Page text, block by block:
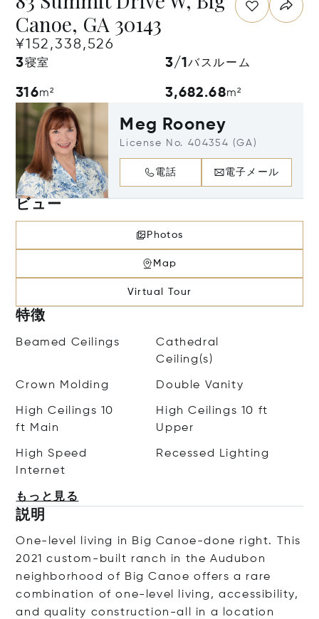
Canoe, GA 30143
¥152,338,526
3寝室 3/1バスルーム
316m² 3,682.68m²
Meg Rooney
License No. 404354 (GA)
電話 電子メール
ビュー
Photos
Map
Virtual Tour
特徴
Beamed Ceilings
Cathedral
Ceiling(s)
Crown Molding Double Vanity
High Ceilings 10
ft Main
High Ceilings 10 ft
Upper
High Speed
Internet
Recessed Lighting
もっと見る
説明
One-level living in Big Canoe-done right. This
2021 custom-built ranch in the Audubon
neighborhood of Big Canoe offers a rare
combination of one-level living, accessibility,
and quality construction-all in a location